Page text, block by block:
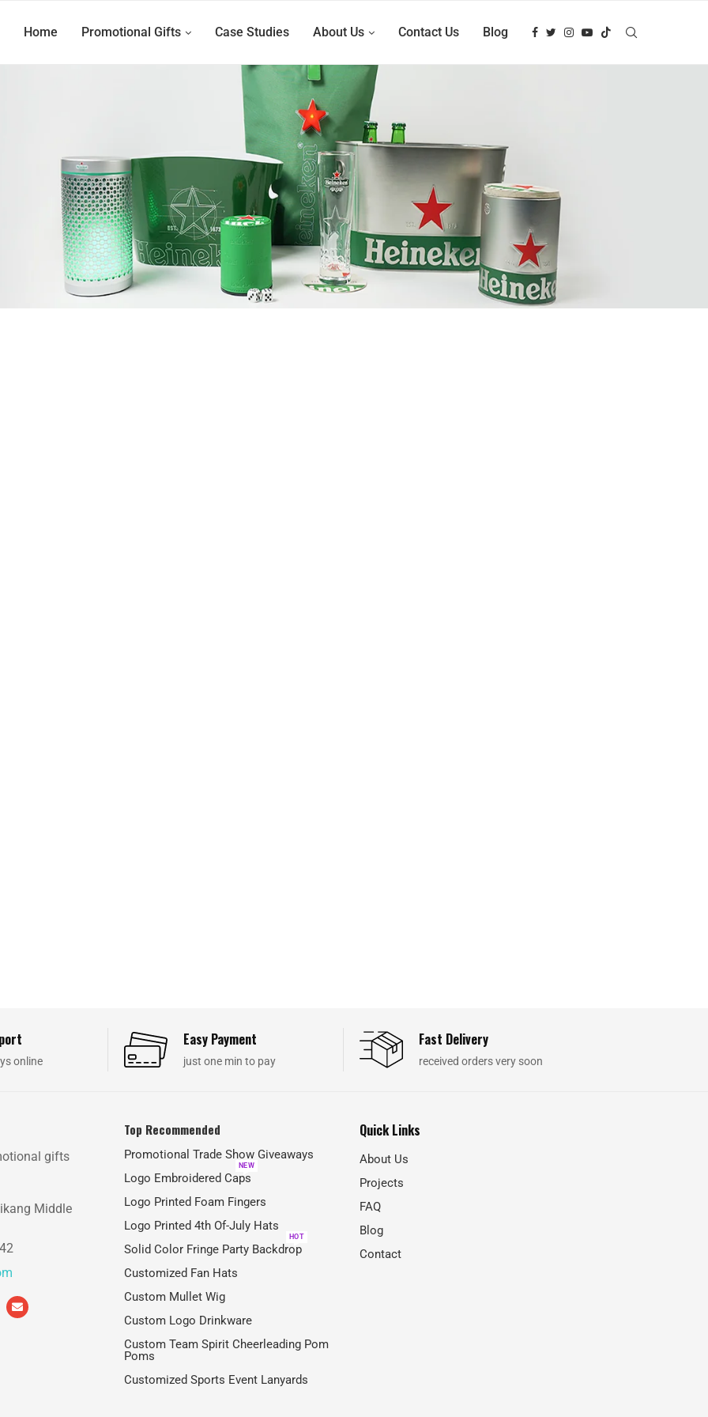
Home Promotional Gifts Case Studies About Us Contact Us Blog
online
Easy Payment
just one min to pay
Fast Delivery
received orders very soon
gifts
Middle
Top Recommended
Promotional Trade Show Giveaways
Logo Embroidered Caps
NEW
Logo Printed Foam Fingers
Logo Printed 4th Of-July Hats
Solid Color Fringe Party Backdrop
HOT
Customized Fan Hats
Custom Mullet Wig
Custom Logo Drinkware
Custom Team Spirit Cheerleading Pom
Poms
Customized Sports Event Lanyards
Quick Links
About Us
Projects
FAQ
Blog
Contact